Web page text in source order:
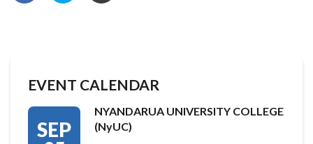
EVENT CALENDAR
SEP
NYANDARUA UNIVERSITY COLLEGE
(NyUC)